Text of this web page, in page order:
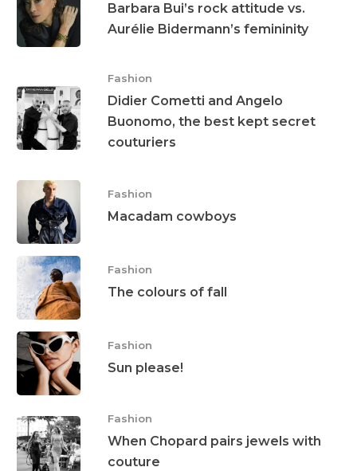
Barbara Bui’s rock attitude vs.
Aurélie Bidermann’s femininity
Fashion
Didier Cometti and Angelo
Buonomo, the best kept secret
couturiers
Fashion
Macadam cowboys
Fashion
The colours of fall
Fashion
Sun please!
Fashion
When Chopard pairs jewels with
couture